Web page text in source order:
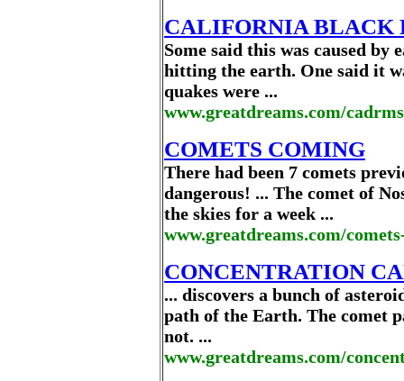
CALIFORNIA BLACK
Some said this was caused by
hitting the earth. One said it
quakes were ...
www.greatdreams.com/
COMETS COMING
There had been 7 comets
dangerous! ... The comet of
the skies for a week ...
www.greatdreams.com/
CONCENTRATION
... discovers a bunch of
path of the Earth. The comet
not. ...
www.greatdreams.com/